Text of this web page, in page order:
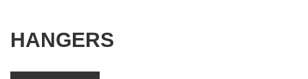
HANGERS